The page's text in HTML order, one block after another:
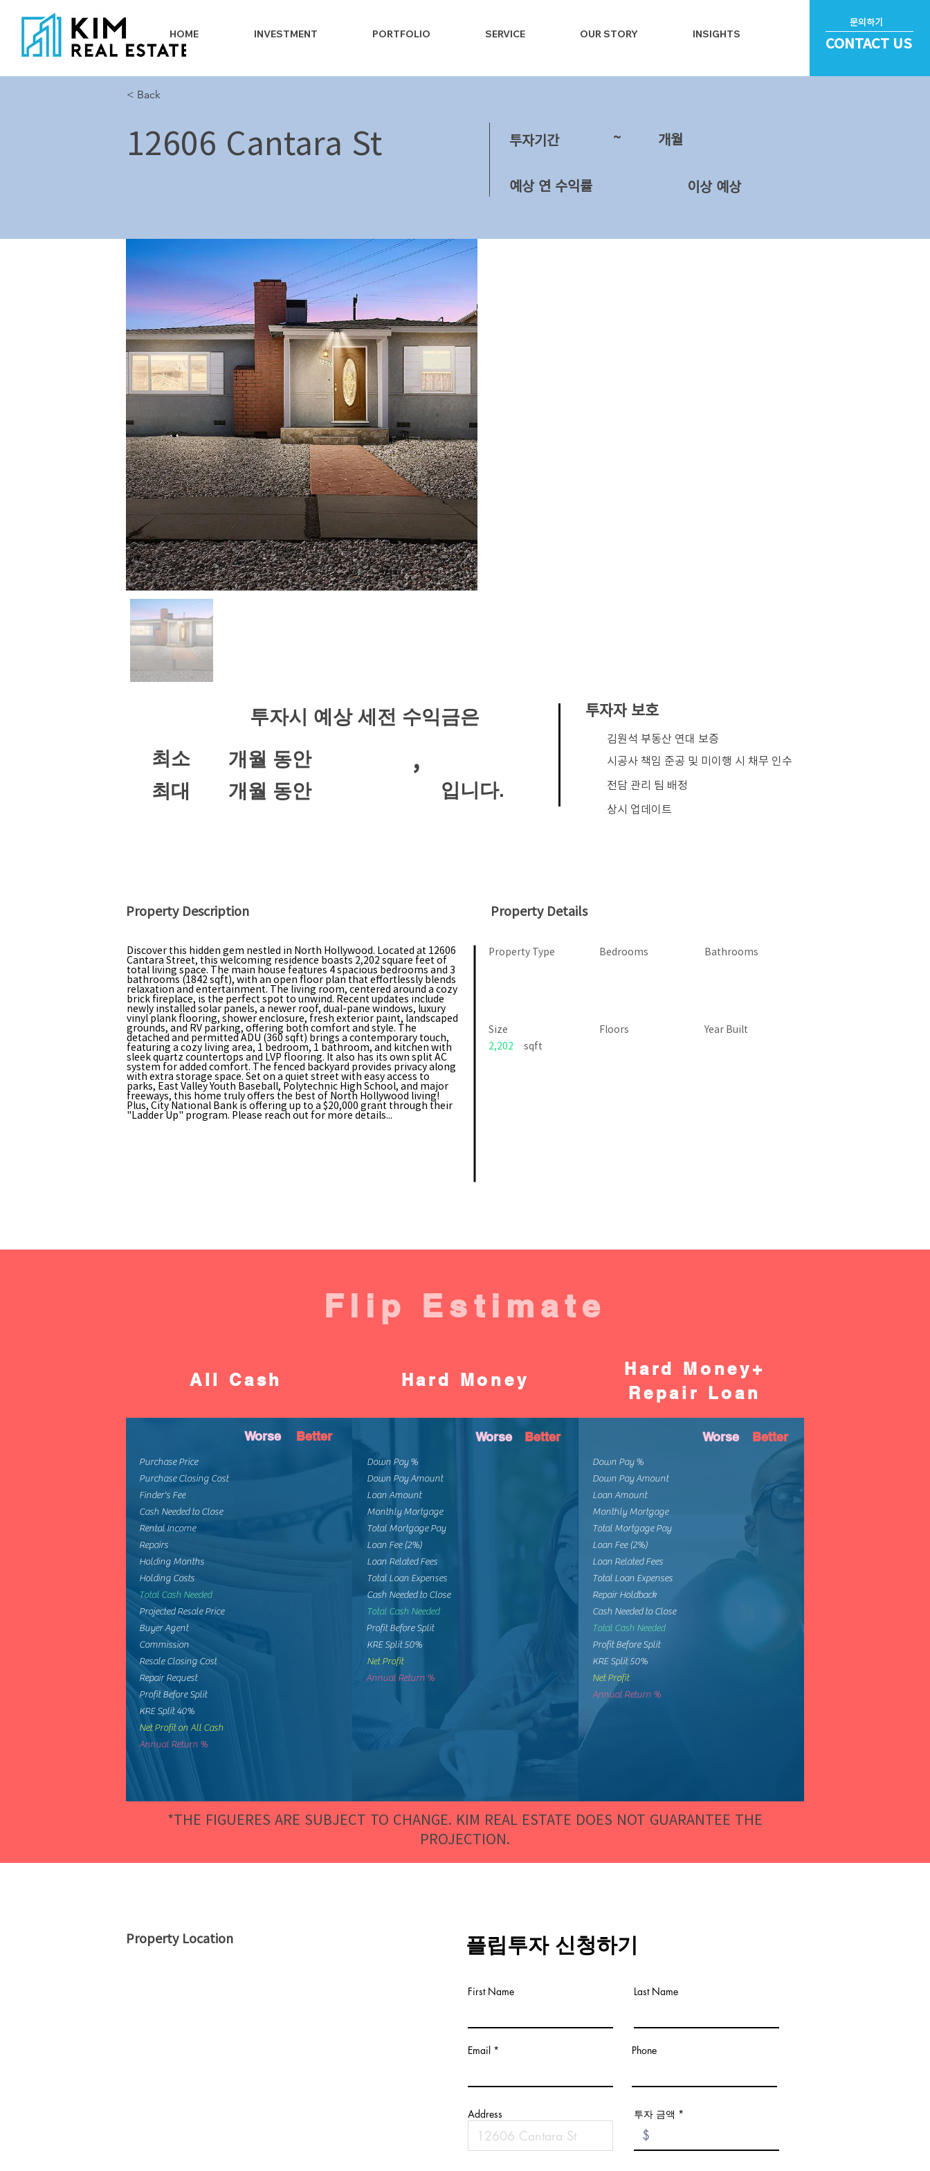
HOME INVESTMENT PORTFOLIO SERVICE OUR STORY INSIGHTS
문의하기
CONTACT US
< Back
12606 Cantara St 투자기간 ​개월
~
예상 연 수익률 이상 예상
투자시 예상 세전 수익금은
최소
개월 동안 ,
입니다.
개월 동안
최대
투자자 보호
​김원석 부동산 연대 보증
시공사 책임 준공 및 미이행 시 채무 인수
전담 관리 팀 배정
상시 업데이트
Property Description Property Details
Property Type
Size
2,202
sqft
Discover this hidden gem nestled in North Hollywood. Located at 12606
Cantara Street, this welcoming residence boasts 2,202 square feet of
total living space. The main house features 4 spacious bedrooms and 3
bathrooms (1842 sqft), with an open floor plan that effortlessly blends
relaxation and entertainment. The living room, centered around a cozy
brick fireplace, is the perfect spot to unwind. Recent updates include
newly installed solar panels, a newer roof, dual-pane windows, luxury
vinyl plank flooring, shower enclosure, fresh exterior paint, landscaped
grounds, and RV parking, offering both comfort and style. The
detached and permitted ADU (360 sqft) brings a contemporary touch,
featuring a cozy living area, 1 bedroom, 1 bathroom, and kitchen with
sleek quartz countertops and LVP flooring. It also has its own split AC
system for added comfort. The fenced backyard provides privacy along
with extra storage space. Set on a quiet street with easy access to
parks, East Valley Youth Baseball, Polytechnic High School, and major
freeways, this home truly offers the best of North Hollywood living!
Plus, City National Bank is offering up to a $20,000 grant through their
"Ladder Up" program. Please reach out for more details...
Bedrooms Bathrooms
Floors Year Built
Flip Estimate
All Cash Hard Money
Hard Money+
Repair Loan
Worse Better
Purchase Price
Purchase Closing Cost
Finder's Fee
Cash Needed to Close
Rental Income
Repairs
Holding Months
Holding Costs
Total Cash Needed
Projected Resale Price
Buyer Agent
Commission
Resale Closing Cost
Repair Request
Profit Before Split
KRE Split 40%
Net Profit on All Cash
Annual Return %
Worse Better
Down Pay %
Down Pay Amount
Loan Amount
Monthly Mortgage
Total Mortgage Pay
Loan Fee (2%)
Loan Related Fees
Total Loan Expenses
Cash Needed to Close
Total Cash Needed
Profit Before Split
KRE Split 50%
Net Profit
Annual Return %
Worse Better
Down Pay %
Down Pay Amount
Loan Amount
Monthly Mortgage
Total Mortgage Pay
Loan Fee (2%)
Loan Related Fees
Total Loan Expenses
Repair Holdback
Cash Needed to Close
Total Cash Needed
Profit Before Split
KRE Split 50%
Net Profit
Annual Return %
*THE FIGUERES ARE SUBJECT TO CHANGE. KIM REAL ESTATE DOES NOT GUARANTEE THE
PROJECTION.
Property Location 플립투자 신청하기
First Name Last Name
Email Phone
Address 투자 금액